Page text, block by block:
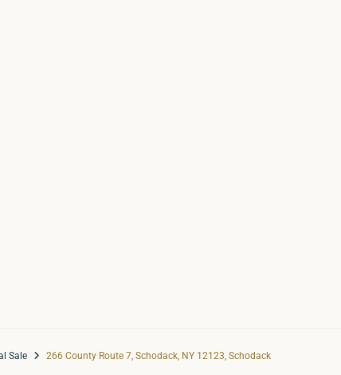
Sale 266 County Route 7, Schodack, NY 12123, Schodack